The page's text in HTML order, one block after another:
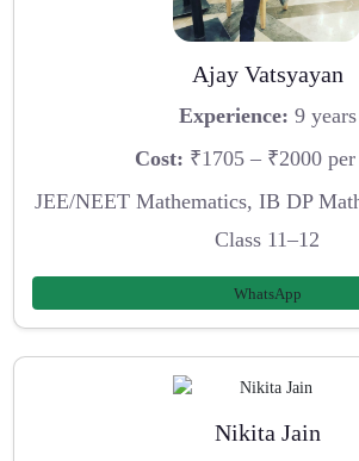
Ajay Vatsyayan
Experience: 9 years
Cost: ₹1705 – ₹2000
JEE/NEET Mathematics, IB DP
Class 11–12
WhatsApp
Nikita Jain